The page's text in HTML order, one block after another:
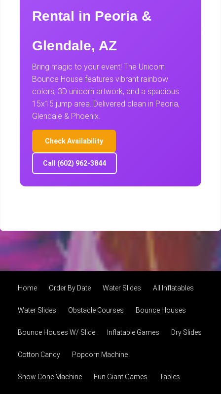
Rental in Peoria &
Glendale, AZ
Bring magic to your event! The Unicorn
Bounce House features vibrant rainbow
colors, 3D unicorn artwork, and a spacious
15x15 jump area. Delivered clean in Peoria,
Glendale & Phoenix.
Check Availability
Call (602) 962-3844
Home Order By Date Water Slides All Inflatables
Water Slides Obstacle Courses Bounce Houses
Bounce Houses W/ Slide Inflatable Games Dry Slides
Cotton Candy Popcorn Machine
Snow Cone Machine Fun Giant Games Tables